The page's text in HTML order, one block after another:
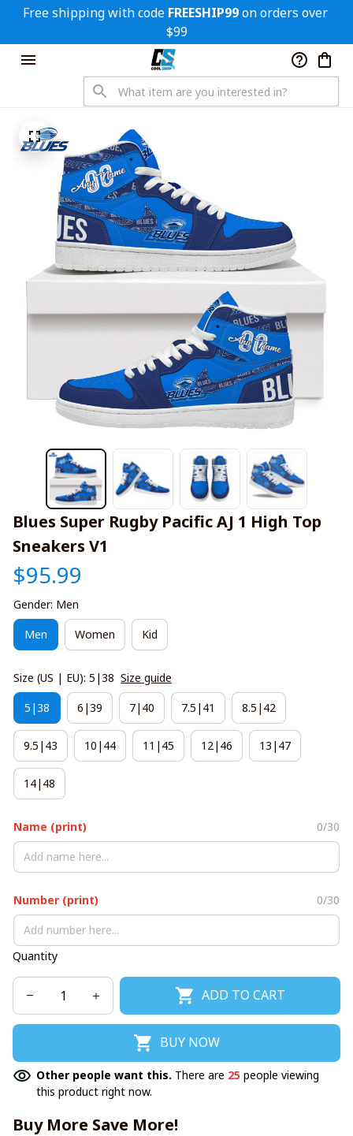
Free shipping with code FREESHIP99 on orders over
$99
Blues Super Rugby Pacific AJ 1 High Top
Sneakers V1
$95.99
Gender: Men
Men Women Kid
Size (US | EU): 5|38 Size guide
5|38 6|39 7|40 7.5|41 8.5|42
9.5|43 10|44 11|45 12|46 13|47
14|48
Name (print) 0/30
Number (print) 0/30
Quantity
ADD TO CART
BUY NOW
Other people want this. There are 25 people viewing
this product right now.
Buy More Save More!